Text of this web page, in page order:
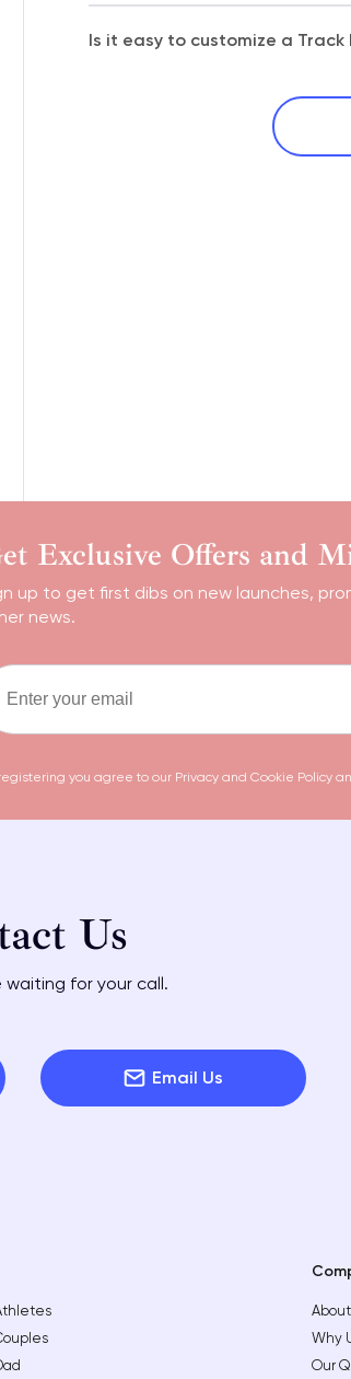
Is it easy to customize a Track
Exclusive Offers and
up to get first dibs on new launches,
news.
you agree to our Privacy and Cookie Policy
Us
for your call.
Email Us
Why
Our